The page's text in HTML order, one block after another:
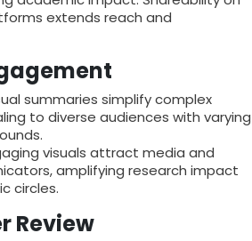
extends reach and
summaries simplify complex
to diverse audiences with varying
visuals attract media and
amplifying research impact
circles.
Review